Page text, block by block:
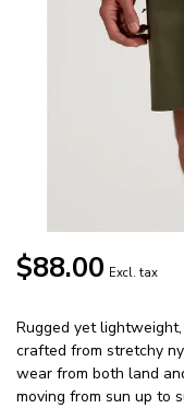
$88.00 Excl. tax
Rugged yet
crafted from stretchy
wear from both land
moving from sun up to